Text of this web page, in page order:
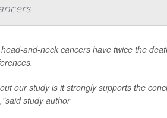
and-neck cancers have twice the
our study is it strongly supports the
study author